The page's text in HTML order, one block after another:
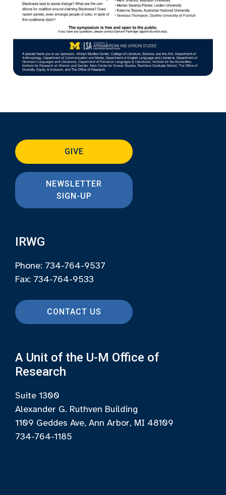
GIVE
NEWSLETTER
SIGN-UP
IRWG
Phone: 734-764-9537
Fax: 734-764-9533
CONTACT US
A Unit of the U-M Office of
Research
Suite 1300
Alexander G. Ruthven Building
1109 Geddes Ave, Ann Arbor, MI 48109
734-764-1185